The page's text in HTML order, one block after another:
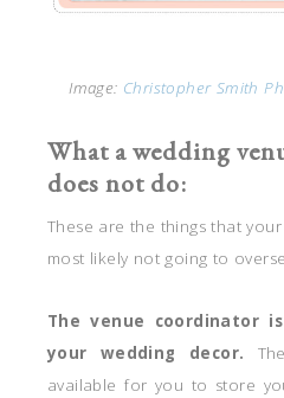
Image: Christopher Smith
What a wedding
does not do:
These are the things that
most likely not going to
The venue coordinator
your wedding decor.
available for you to store